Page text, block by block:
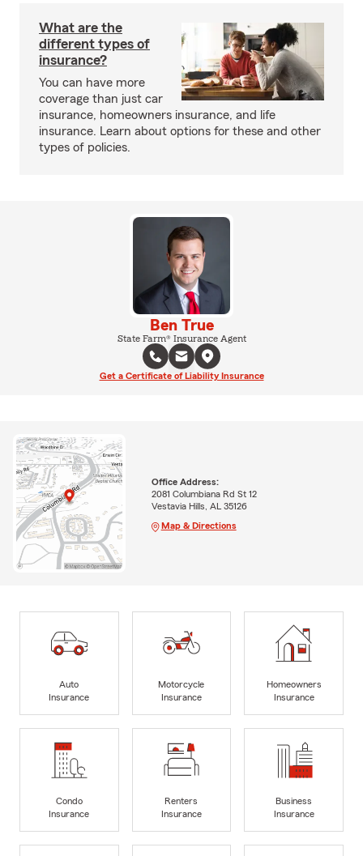
What are the
different types of
insurance?
You can have more
coverage than just car
insurance, homeowners insurance, and life
insurance. Learn about options for these and other
types of policies.
Ben True
State Farm® Insurance Agent
Get a Certificate of Liability Insurance
Office Address:
2081 Columbiana Rd St 12
Vestavia Hills, AL 35126
Map & Directions
Auto
Insurance
Motorcycle
Insurance
Homeowners
Insurance
Condo
Insurance
Renters
Insurance
Business
Insurance